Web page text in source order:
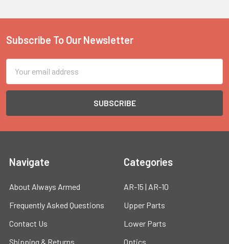
Footer
Subscribe To Our Newsletter
Address
Navigate
About Always Armed
Frequently Asked Questions
Contact Us
Shipping & Returns
Categories
AR-15 | AR-10
Upper Parts
Lower Parts
Optics